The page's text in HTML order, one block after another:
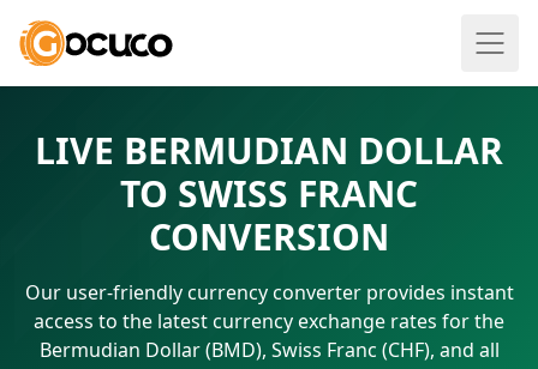
LIVE BERMUDIAN DOLLAR
TO SWISS FRANC
CONVERSION
Our user-friendly currency converter provides instant
access to the latest currency exchange rates for the
Bermudian Dollar (BMD), Swiss Franc (CHF), and all